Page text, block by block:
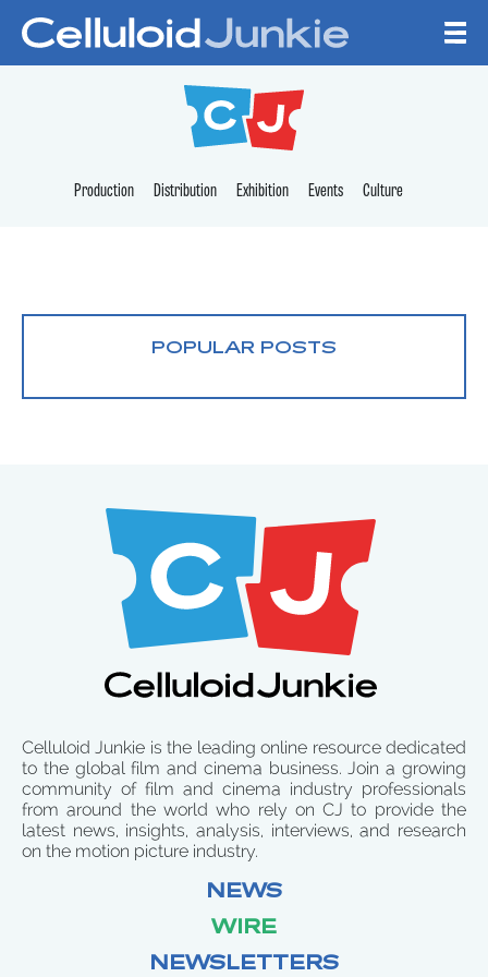
CELLULOID
Production Distribution Exhibition Events Culture
POPULAR POSTS
Celluloid Junkie is the leading online resource dedicated
to the global film and cinema business. Join a growing
community of film and cinema industry professionals
from around the world who rely on CJ to provide the
latest news, insights, analysis, interviews, and research
on the motion picture industry.
NEWS
WIRE
NEWSLETTERS